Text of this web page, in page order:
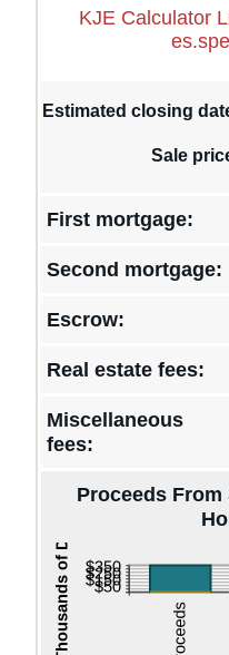
KJE Calculator
Estimated closing
Sale
First mortgage:
Second mortgage:
Escrow:
Real estate fees:
Miscellaneous
fees:
Proceeds From